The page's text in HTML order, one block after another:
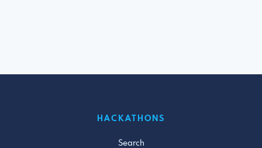
HACKATHONS
Search